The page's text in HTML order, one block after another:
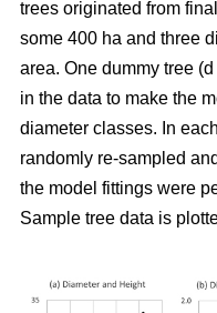
trees originated from
some 400 ha and three
area. One dummy tree
in the data to make the
diameter classes. In
randomly re-sampled
the model fittings were
Sample tree data is